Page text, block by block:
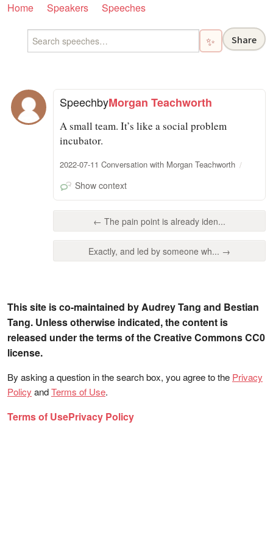
Home Speakers Speeches
✨ Share
SpeechbyMorgan Teachworth
A small team. It’s like a social problem
incubator.
2022-07-11 Conversation with Morgan Teachworth
Show context
← The pain point is already iden...
Exactly, and led by someone wh... →
This site is co-maintained by Audrey Tang and Bestian
Tang. Unless otherwise indicated, the content is
released under the terms of the Creative Commons CC0
license.
By asking a question in the search box, you agree to the Privacy
Policy andTerms of Use.
Terms of UsePrivacy Policy